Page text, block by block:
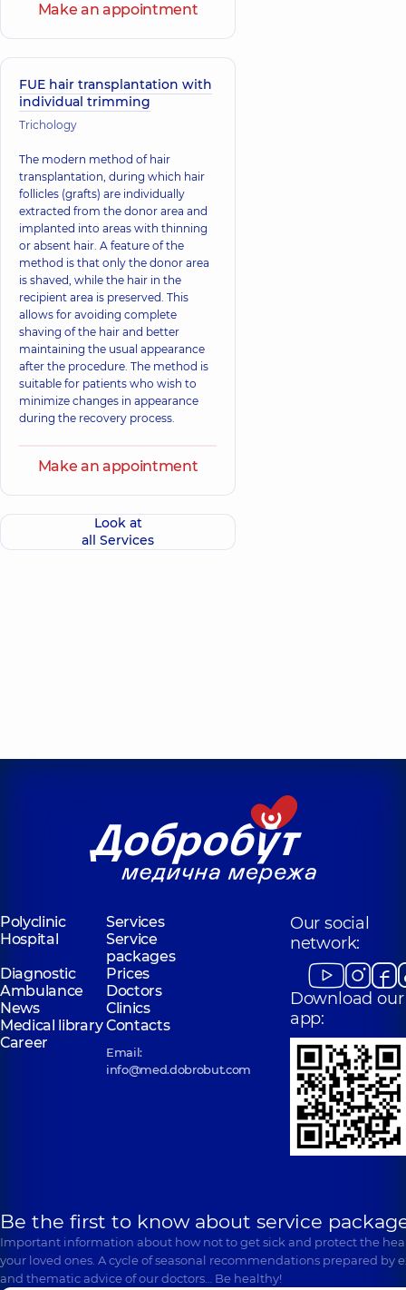
Make an appointment
FUE hair transplantation with
individual trimming
Trichology
The modern method of hair
transplantation, during which hair
follicles (grafts) are individually
extracted from the donor area and
implanted into areas with thinning
or absent hair. A feature of the
method is that only the donor area
is shaved, while the hair in the
recipient area is preserved. This
allows for avoiding complete
shaving of the hair and better
maintaining the usual appearance
after the procedure. The method is
suitable for patients who wish to
minimize changes in appearance
during the recovery process.
Make an appointment
Look at
all Services
Polyclinic
Services
Hospital
Service
packages
Diagnostic
Prices
Ambulance
Doctors
News
Clinics
Medical libraryContacts
Career
Email:
info@med.dobrobut.com
Our social
network:
Download our
app:
Be the first to know about service
Important information about how not to get sick and protect the
your loved ones. A cycle of seasonal recommendations prepared by
and thematic advice of our doctors… Be healthy!